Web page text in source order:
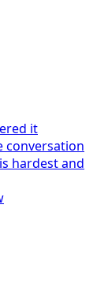
it
conversation
hardest and